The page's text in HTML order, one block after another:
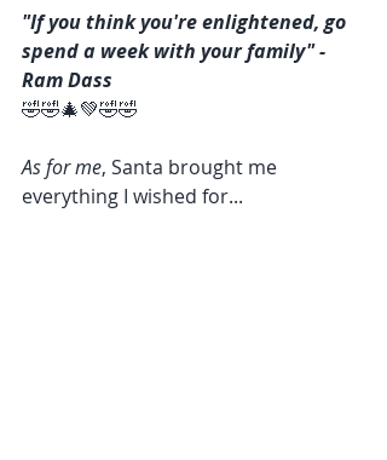
"If you think you're enlightened, go
spend a week with your family" -
Ram Dass
🤣🤣🎄💚🤣🤣
As for me, Santa brought me
everything I wished for...